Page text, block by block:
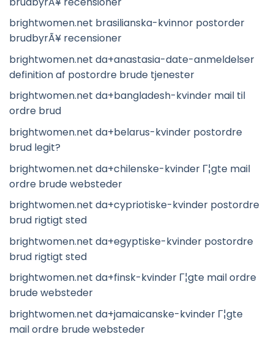
brightwomen.net brasilianska-kvinnor postorder
brudbyrÃ¥ recensioner
brightwomen.net da+anastasia-date-anmeldelser
definition af postordre brude tjenester
brightwomen.net da+bangladesh-kvinder mail til
ordre brud
brightwomen.net da+belarus-kvinder postordre
brud legit?
brightwomen.net da+chilenske-kvinder Г¦gte mail
ordre brude websteder
brightwomen.net da+cypriotiske-kvinder postordre
brud rigtigt sted
brightwomen.net da+egyptiske-kvinder postordre
brud rigtigt sted
brightwomen.net da+finsk-kvinder Г¦gte mail ordre
brude websteder
brightwomen.net da+jamaicanske-kvinder Г¦gte
mail ordre brude websteder